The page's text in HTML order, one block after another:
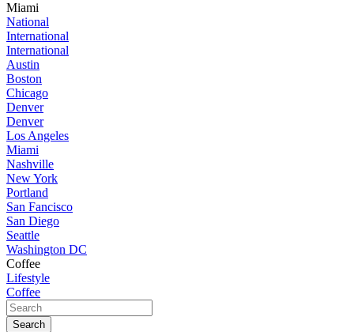
Miami
National
International
International
Austin
Boston
Chicago
Denver
Denver
Los Angeles
Miami
Nashville
New York
Portland
San Fancisco
San Diego
Seattle
Washington DC
Coffee
Lifestyle
Coffee